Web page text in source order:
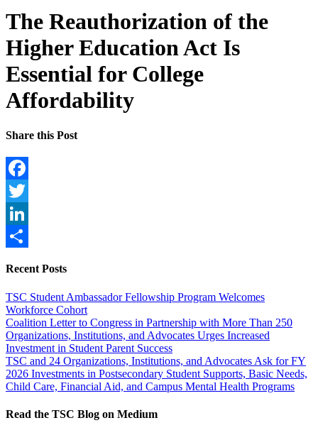
The Reauthorization of the
Higher Education Act Is
Essential for College
Affordability
Share this Post
Facebook
Twitter
LinkedIn
Recent Posts
TSC Student Ambassador Fellowship Program Welcomes
Workforce Cohort
Coalition Letter to Congress in Partnership with More Than 250
Organizations, Institutions, and Advocates Urges Increased
Investment in Student Parent Success
TSC and 24 Organizations, Institutions, and Advocates Ask for FY
2026 Investments in Postsecondary Student Supports, Basic Needs,
Child Care, Financial Aid, and Campus Mental Health Programs
Read the TSC Blog on Medium